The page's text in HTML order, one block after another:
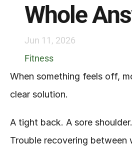
Whole
Jun 11, 2026
Fitness
When something feels off,
clear solution.
A tight back. A sore
Trouble recovering between